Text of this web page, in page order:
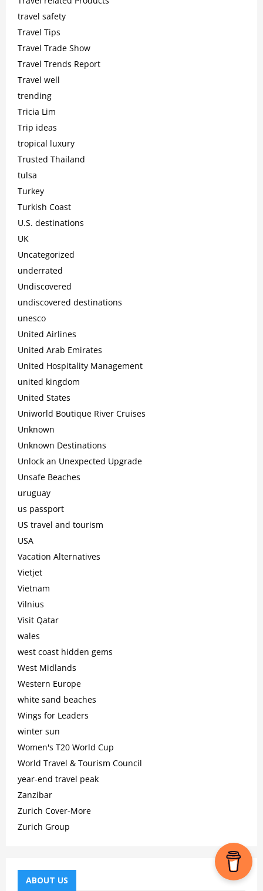
travel safety
Travel Tips
Travel Trade Show
Travel Trends Report
Travel well
trending
Tricia Lim
Trip ideas
tropical luxury
Trusted Thailand
tulsa
Turkey
Turkish Coast
U.S. destinations
UK
Uncategorized
underrated
Undiscovered
undiscovered destinations
unesco
United Airlines
United Arab Emirates
United Hospitality Management
united kingdom
United States
Uniworld Boutique River Cruises
Unknown
Unknown Destinations
Unlock an Unexpected Upgrade
Unsafe Beaches
uruguay
us passport
US travel and tourism
USA
Vacation Alternatives
Vietjet
Vietnam
Vilnius
Visit Qatar
wales
west coast hidden gems
West Midlands
Western Europe
white sand beaches
Wings for Leaders
winter sun
Women's T20 World Cup
World Travel & Tourism Council
year-end travel peak
Zanzibar
Zurich Cover-More
Zurich Group
ABOUT US